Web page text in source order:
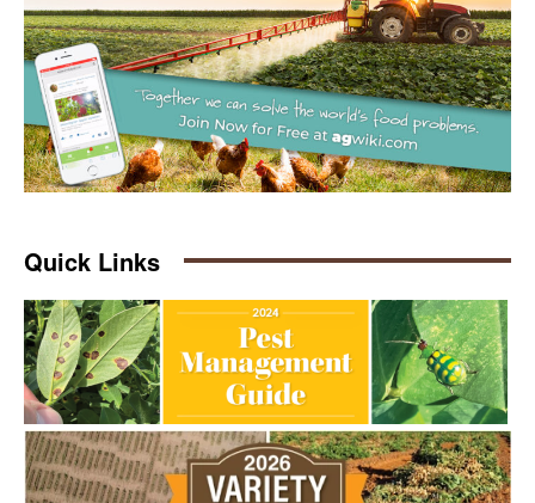
Quick Links